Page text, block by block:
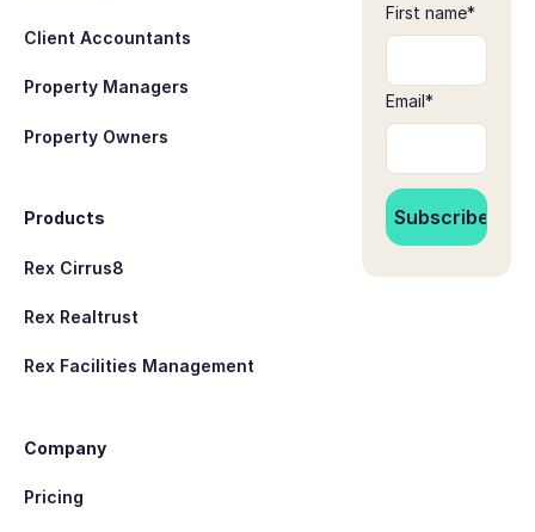
Client Accountants
Property Managers
Property Owners
Products
Rex Cirrus8
Rex Realtrust
Rex Facilities Management
Company
Pricing
First name*
Email*